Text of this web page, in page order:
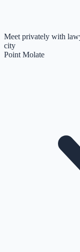
Meet privately with
city
Point Molate